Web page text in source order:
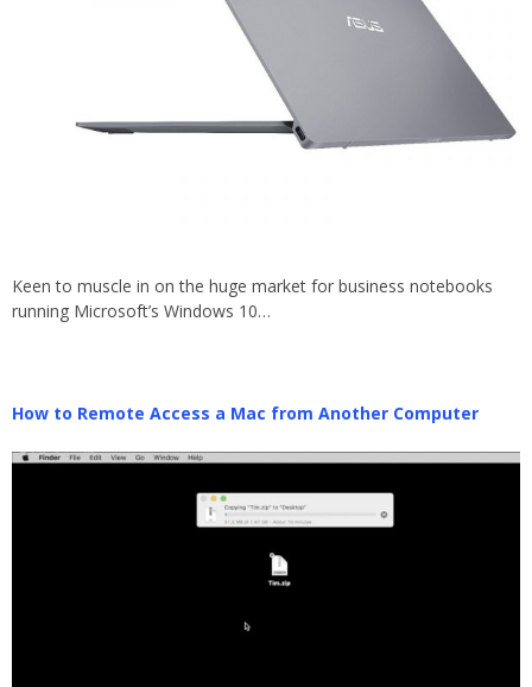
Keen to muscle in on the huge market for business notebooks
running Microsoft’s Windows 10…
How to Remote Access a Mac from Another Computer